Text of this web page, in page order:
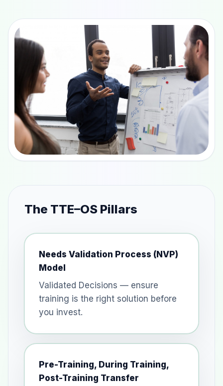
The TTE–OS Pillars
Needs Validation Process (NVP)
Model
Validated Decisions — ensure
training is the right solution before
you invest.
Pre-Training, During Training,
Post-Training Transfer